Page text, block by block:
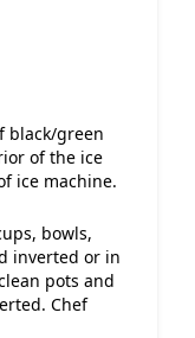
black/green
of the ice
ice machine.
bowls,
inverted or in
pots and
Chef